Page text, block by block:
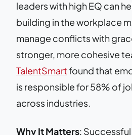
leaders with high EQ can
building in the workplace
manage conflicts with
stronger, more cohesive
TalentSmartfound that
is responsible for 58% of
across industries.
Why It Matters: